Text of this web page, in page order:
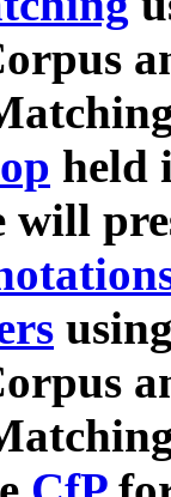
held
will